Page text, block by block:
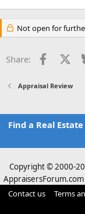
Not open for
Share:
Appraisal Review
Find a Real
Copyright © 2000-
Contact us Terms